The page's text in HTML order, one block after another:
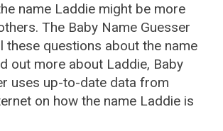
name Laddie might be more
The Baby Name Guesser
these questions about the name
out more about Laddie, Baby
uses up-to-date data from
on how the name Laddie is